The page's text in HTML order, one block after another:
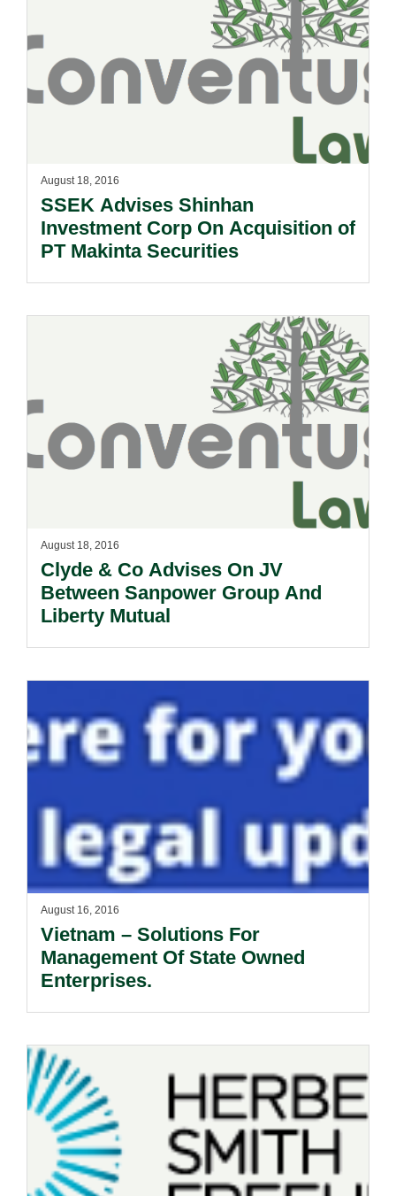
August 18, 2016
SSEK Advises Shinhan
Investment Corp On Acquisition of
PT Makinta Securities
August 18, 2016
Clyde & Co Advises On JV
Between Sanpower Group And
Liberty Mutual
August 16, 2016
Vietnam – Solutions For
Management Of State Owned
Enterprises.